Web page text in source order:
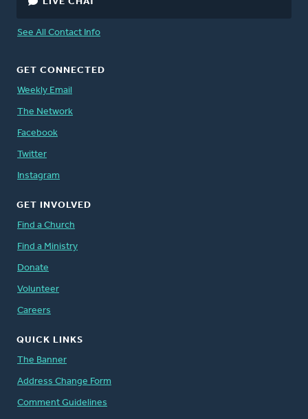
See All Contact Info
GET CONNECTED
Weekly Email
The Network
Facebook
Twitter
Instagram
GET INVOLVED
Find a Church
Find a Ministry
Donate
Volunteer
Careers
QUICK LINKS
The Banner
Address Change Form
Comment Guidelines